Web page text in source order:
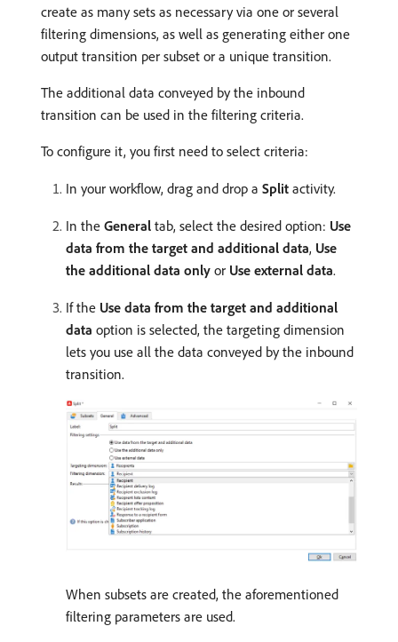
create as many sets as necessary via one or several
filtering dimensions, as well as generating either one
output transition per subset or a unique transition.
The additional data conveyed by the inbound
transition can be used in the filtering criteria.
To configure it, you first need to select criteria:
In your workflow, drag and drop a Split activity.
In the General tab, select the desired option: Use
data from the target and additional data, Use
the additional data only or Use external data.
If the Use data from the target and additional
data option is selected, the targeting dimension
lets you use all the data conveyed by the inbound
transition.
When subsets are created, the aforementioned
filtering parameters are used.